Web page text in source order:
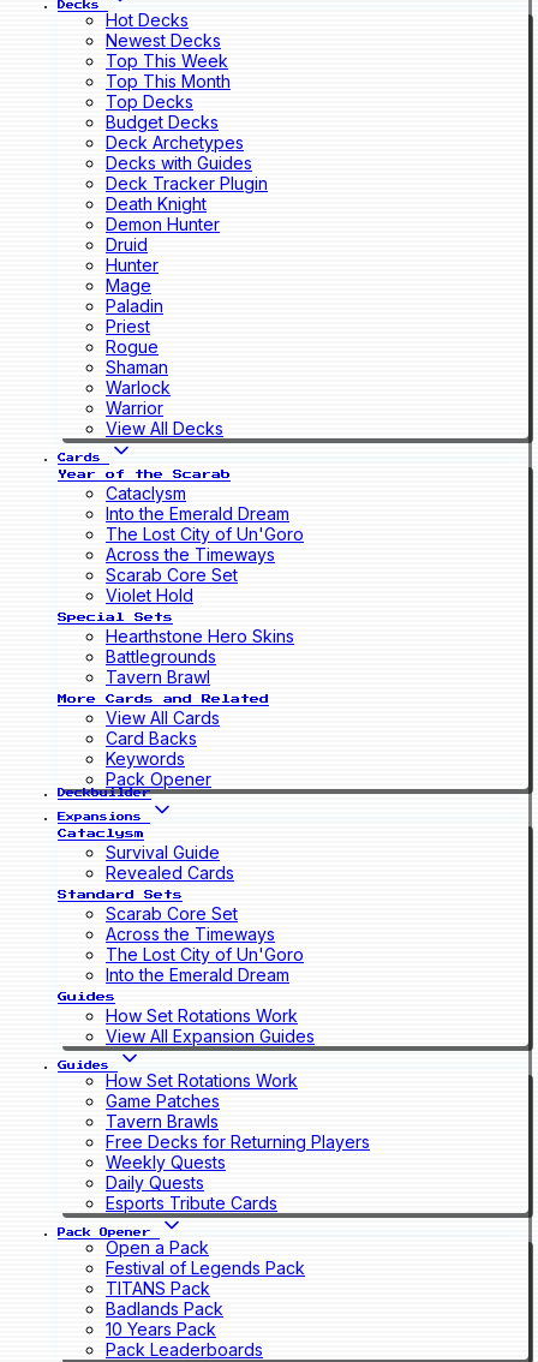
Decks
Hot Decks
Newest Decks
Top This Week
Top This Month
Top Decks
Budget Decks
Deck Archetypes
Decks with Guides
Deck Tracker Plugin
Death Knight
Demon Hunter
Druid
Hunter
Mage
Paladin
Priest
Rogue
Shaman
Warlock
Warrior
View All Decks
Cards
Year of the Scarab
Cataclysm
Into the Emerald Dream
The Lost City of Un'Goro
Across the Timeways
Scarab Core Set
Violet Hold
Special Sets
Hearthstone Hero Skins
Battlegrounds
Tavern Brawl
More Cards and Related
View All Cards
Card Backs
Keywords
Pack Opener
Deckbuilder
Expansions
Cataclysm
Survival Guide
Revealed Cards
Standard Sets
Scarab Core Set
Across the Timeways
The Lost City of Un'Goro
Into the Emerald Dream
Guides
How Set Rotations Work
View All Expansion Guides
Guides
How Set Rotations Work
Game Patches
Tavern Brawls
Free Decks for Returning Players
Weekly Quests
Daily Quests
Esports Tribute Cards
Pack Opener
Open a Pack
Festival of Legends Pack
TITANS Pack
Badlands Pack
10 Years Pack
Pack Leaderboards